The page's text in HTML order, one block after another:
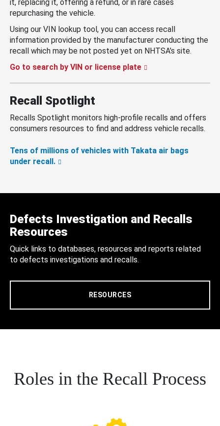
it, replacing it, offering a refund, or in rare cases
repurchasing the vehicle.
Using our VIN lookup tool, you can access recall
information provided by the manufacturer conducting the
recall which may be not posted yet on NHTSA’s site.
Go to search by VIN or license plate
Recall Spotlight
Recalls Spotlight monitors high-profile recalls and offers
consumers resources to find and address vehicle recalls.
Tens of millions of vehicles with Takata air bags
under recall.
Defects Investigation and Recalls
Resources
Quick links to databases, resources and reports related
to defects investigations and recalls.
RESOURCES
Roles in the Recall Process